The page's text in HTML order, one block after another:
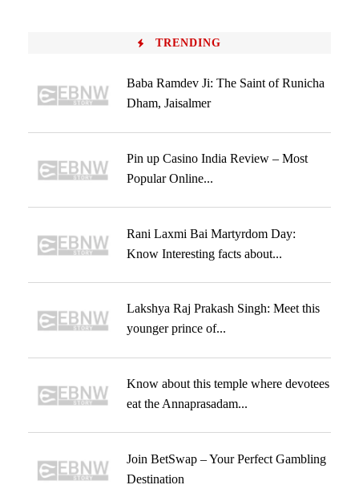
TRENDING
Baba Ramdev Ji: The Saint of Runicha
Dham, Jaisalmer
Pin up Casino India Review – Most
Popular Online...
Rani Laxmi Bai Martyrdom Day:
Know Interesting facts about...
Lakshya Raj Prakash Singh: Meet this
younger prince of...
Know about this temple where devotees
eat the Annaprasadam...
Join BetSwap – Your Perfect Gambling
Destination